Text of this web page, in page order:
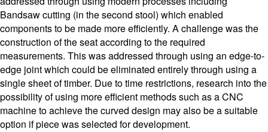
Bandsaw cutting (in the second stool) which enabled
components to be made more efficiently. A challenge was the
construction of the seat according to the required
measurements. This was addressed through using an edge-to-
edge joint which could be eliminated entirely through using a
single sheet of timber. Due to time restrictions, research into the
possibility of using more efficient methods such as a CNC
machine to achieve the curved design may also be a suitable
option if piece was selected for development.